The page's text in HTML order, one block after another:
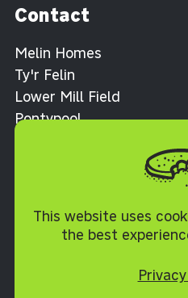
This website uses
the best
Contact
Melin Homes
Ty'r Felin
Lower Mill Field
Pontypool